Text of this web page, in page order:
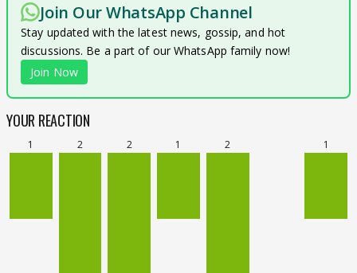
Join Our WhatsApp Channel
Stay updated with the latest news, gossip, and hot
discussions. Be a part of our WhatsApp family now!
Join Now
YOUR REACTION
1 2 2 1 2 1